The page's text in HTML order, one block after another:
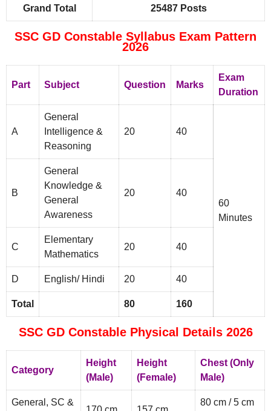
Grand Total 25487 Posts
SSC GD Constable Syllabus Exam Pattern
2026
Part Subject Question Marks
Exam
Duration
A
General
Intelligence &
Reasoning
20 40
60
Minutes
B
General
Knowledge &
General
Awareness
20 40
C
Elementary
Mathematics
20 40
D English/ Hindi 20 40
Total 80 160
SSC GD Constable Physical Details 2026
Category
Height
(Male)
Height
(Female)
Chest (Only
Male)
General, SC & 80 cm / 5 cm